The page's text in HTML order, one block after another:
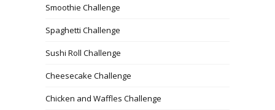
Smoothie Challenge
Spaghetti Challenge
Sushi Roll Challenge
Cheesecake Challenge
Chicken and Waffles Challenge